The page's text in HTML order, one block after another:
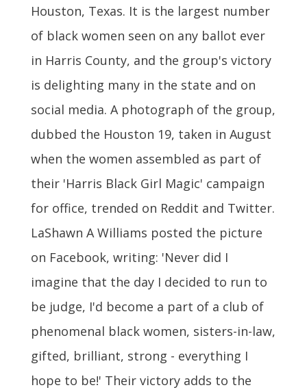
Houston, Texas. It is the largest number
of black women seen on any ballot ever
in Harris County, and the group's victory
is delighting many in the state and on
social media. A photograph of the group,
dubbed the Houston 19, taken in August
when the women assembled as part of
their 'Harris Black Girl Magic' campaign
for office, trended on Reddit and Twitter.
LaShawn A Williams posted the picture
on Facebook, writing: 'Never did I
imagine that the day I decided to run to
be judge, I'd become a part of a club of
phenomenal black women, sisters-in-law,
gifted, brilliant, strong - everything I
hope to be!' Their victory adds to the